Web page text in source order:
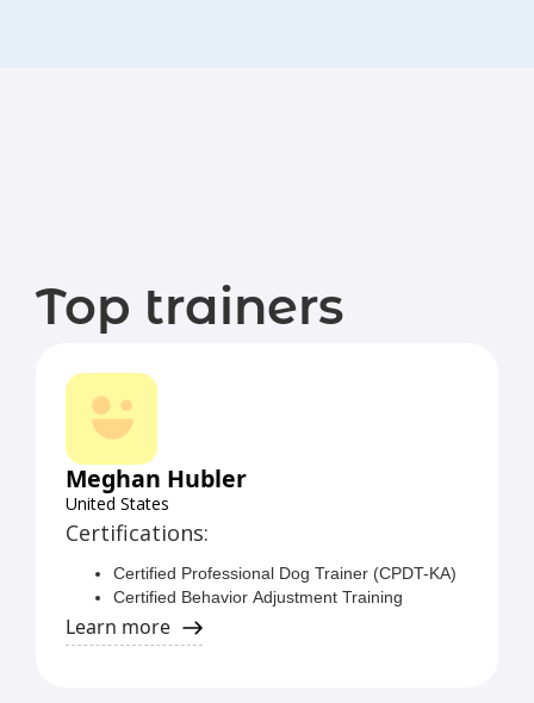
Top trainers
Meghan Hubler
United States
Certifications:
Certified Professional Dog Trainer (CPDT-KA)
Certified Behavior Adjustment Training
Instructor (CBATI)
Certified Separation Anxiety Trainer (CSAT)
Learn more